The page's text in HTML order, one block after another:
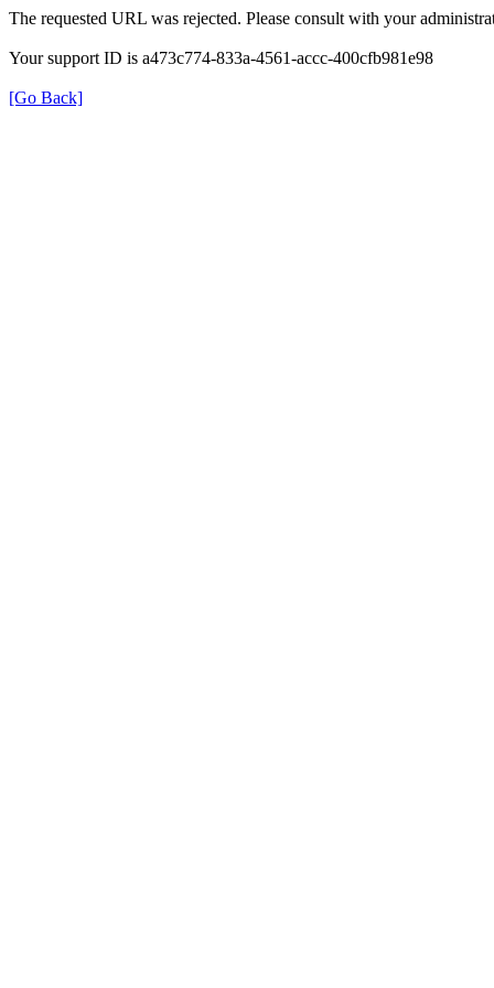
The requested URL was rejected. Please consult with your
Your support ID is a473c774-833a-4561-accc-400cfb981e98
[Go Back]